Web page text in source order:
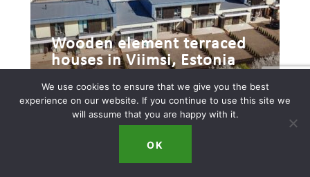
Wooden element terraced
houses in Viimsi, Estonia
We use cookies to ensure that we give you the best
experience on our website. If you continue to use this site we
will assume that you are happy with it.
OK